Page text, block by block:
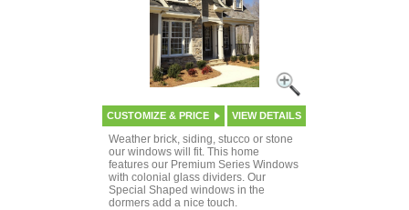
CUSTOMIZE & PRICE VIEW DETAILS
Weather brick, siding, stucco or stone
our windows will fit. This home
features our Premium Series Windows
with colonial glass dividers. Our
Special Shaped windows in the
dormers add a nice touch.